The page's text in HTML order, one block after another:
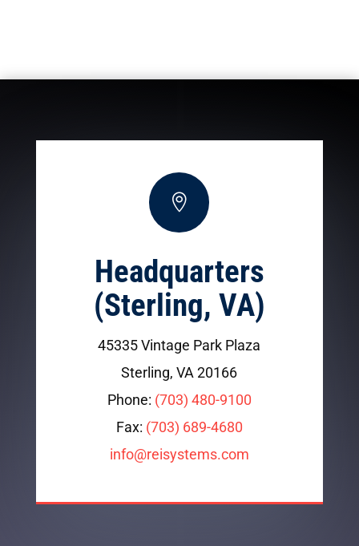

Headquarters
(Sterling, VA)
45335 Vintage Park Plaza
Sterling, VA 20166
Phone: (703) 480-9100
Fax: (703) 689-4680
info@reisystems.com